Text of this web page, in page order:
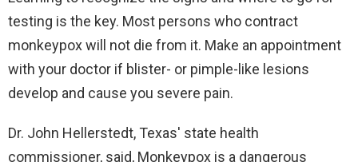
testing is the key. Most persons who contract
monkeypox will not die from it. Make an appointment
with your doctor if blister- or pimple-like lesions
develop and cause you severe pain.
Dr. John Hellerstedt, Texas' state health
commissioner, said, Monkeypox is a dangerous